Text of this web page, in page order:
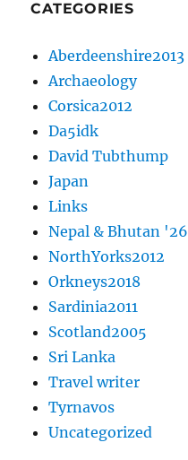
CATEGORIES
Aberdeenshire2013
Archaeology
Corsica2012
Da5idk
David Tubthump
Japan
Links
Nepal & Bhutan '26
NorthYorks2012
Orkneys2018
Sardinia2011
Scotland2005
Sri Lanka
Travel writer
Tyrnavos
Uncategorized